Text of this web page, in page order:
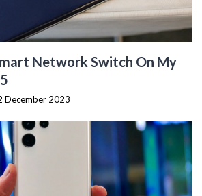
Network Switch On My
December 2023